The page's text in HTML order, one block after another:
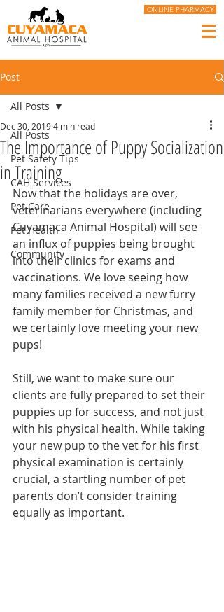
ONLINE PHARMACY
Post
All Posts
Pet Safety Tips
CAH Services
Pet Care
Pet Health
Community
All Posts
The Importance of Puppy Socialization
in Training
Dec 30, 20194 min read
Now that the holidays are over,
veterinarians everywhere (including
Cuyamaca Animal Hospital) will see
an influx of puppies being brought
into their clinics for exams and
vaccinations. We love seeing how
many families received a new furry
family member for Christmas, and
we certainly love meeting your new
pups!
Still, we want to make sure our
clients are fully prepared to set their
puppies up for success, and not just
with his physical health. While taking
your new pup to the vet for his first
physical examination is certainly
crucial, a startling number of pet
parents don’t consider training
equally as important.